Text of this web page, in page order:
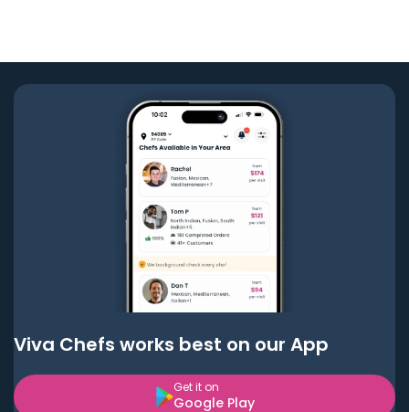
Viva Chefs works best on our App
Get it on
Google Play